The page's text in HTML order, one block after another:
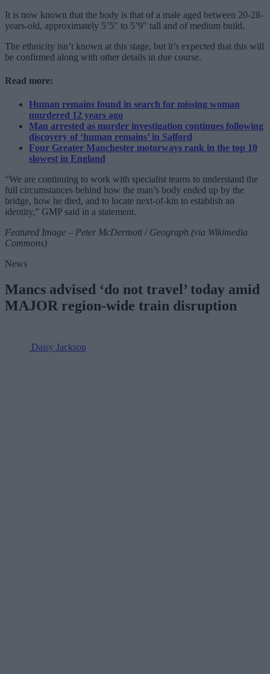
It is now known that the body is that of a male aged between 20-28-
years-old, approximately 5’5″ to 5’9″ tall and of medium build.
The ethnicity isn’t known at this stage, but it’s expected that this will
be confirmed along with other details in due course.
Read more:
Human remains found in search for missing woman
murdered 12 years ago
Man arrested as murder investigation continues following
discovery of ‘human remains’ in Salford
Four Greater Manchester motorways rank in the top 10
slowest in England
“We are continuing to work with specialist teams to understand the
full circumstances behind how the man’s body ended up by the
bridge, how he died, and to locate next-of-kin to establish an
identity,” GMP said in a statement.
Featured Image – Peter McDermott / Geograph (via Wikimedia
Commons)
News
Mancs advised ‘do not travel’ today amid
MAJOR region-wide train disruption
Daisy Jackson